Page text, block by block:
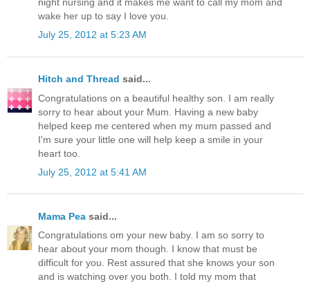
wake her up to say I love you.
July 25, 2012 at 5:23 AM
Hitch and Thread said...
Congratulations on a beautiful healthy son. I am really
sorry to hear about your Mum. Having a new baby
helped keep me centered when my mum passed and
I'm sure your little one will help keep a smile in your
heart too.
July 25, 2012 at 5:41 AM
Mama Pea said...
Congratulations om your new baby. I am so sorry to
hear about your mom though. I know that must be
difficult for you. Rest assured that she knows your son
and is watching over you both. I told my mom that